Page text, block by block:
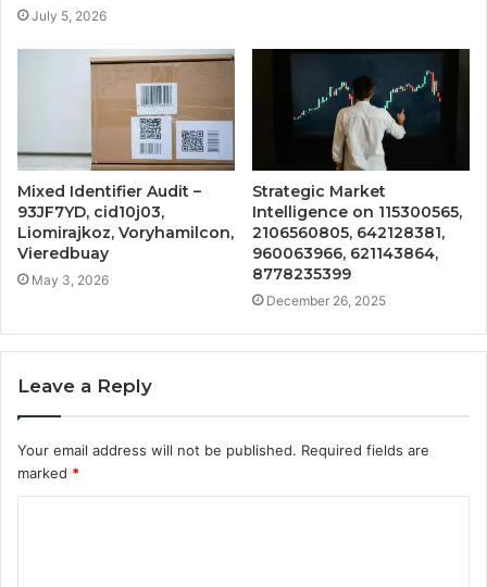
July 5, 2026
Mixed Identifier Audit –
93JF7YD, cid10j03,
Liomirajkoz, Voryhamilcon,
Vieredbuay
May 3, 2026
Strategic Market
Intelligence on 115300565,
2106560805, 642128381,
960063966, 621143864,
8778235399
December 26, 2025
Leave a Reply
Your email address will not be published. Required fields are
marked *